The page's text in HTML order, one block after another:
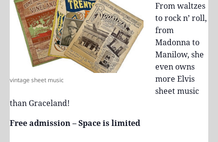
vintage sheet music
From waltzes
to rock n’ roll,
from
Madonna to
Manilow, she
even owns
more Elvis
sheet music
than Graceland!
Free admission – Space is limited